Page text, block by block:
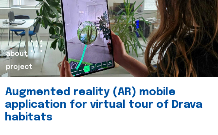
about
project
Augmented reality (AR) mobile
application for virtual tour of Drava
habitats